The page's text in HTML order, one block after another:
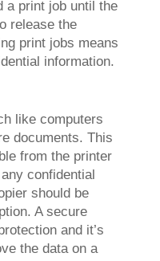
a print job until the
release the
print jobs means
information.
like computers
documents. This
from the printer
confidential
should be
A secure
and it’s
the data on a